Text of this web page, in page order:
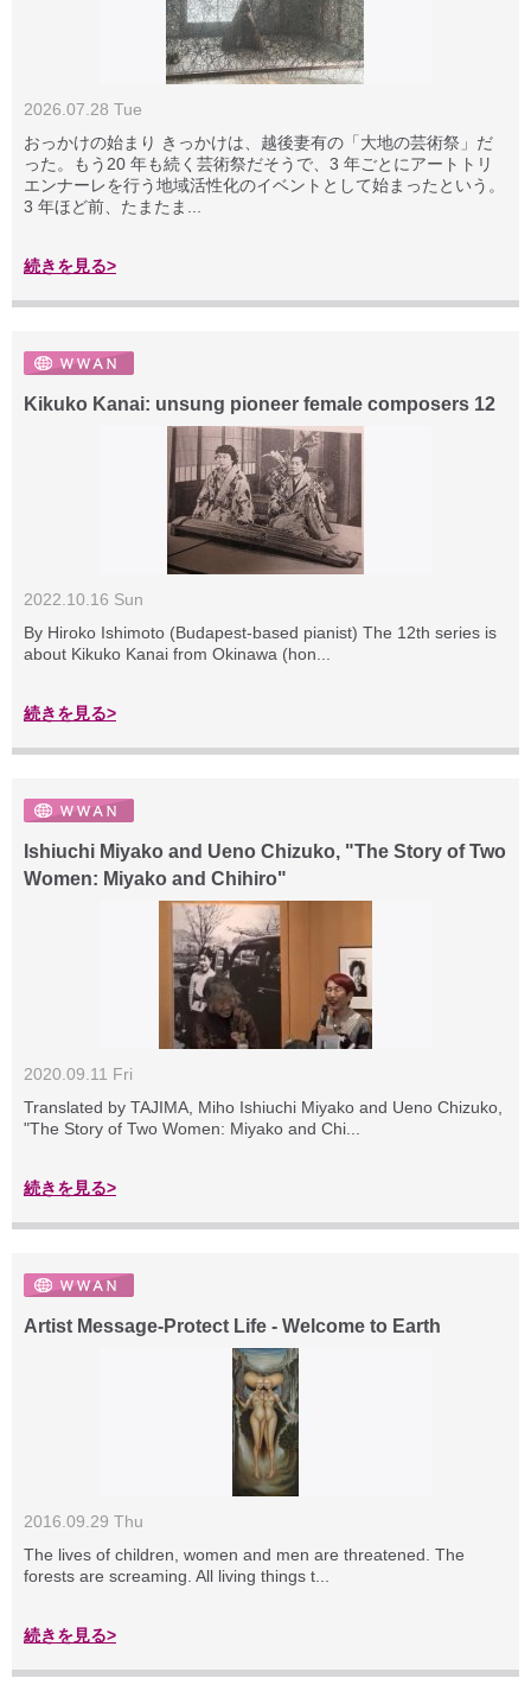
2026.07.28 Tue
おっかけの始まり きっかけは、越後妻有の「大地の芸術祭」だ
った。もう20 年も続く芸術祭だそうで、3 年ごとにアートトリ
エンナーレを行う地域活性化のイベントとして始まったという。
3 年ほど前、たまたま...
続きを見る>
Kikuko Kanai: unsung pioneer female composers 12
2022.10.16 Sun
By Hiroko Ishimoto (Budapest-based pianist) The 12th series is
about Kikuko Kanai from Okinawa (hon...
続きを見る>
Ishiuchi Miyako and Ueno Chizuko, "The Story of Two
Women: Miyako and Chihiro"
2020.09.11 Fri
Translated by TAJIMA, Miho Ishiuchi Miyako and Ueno Chizuko,
"The Story of Two Women: Miyako and Chi...
続きを見る>
Artist Message-Protect Life - Welcome to Earth
2016.09.29 Thu
The lives of children, women and men are threatened. The
forests are screaming. All living things t...
続きを見る>